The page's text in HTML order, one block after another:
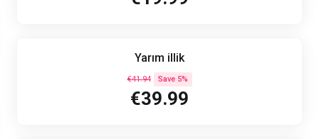
Yarım illik
€41.94 Save 5%
€39.99